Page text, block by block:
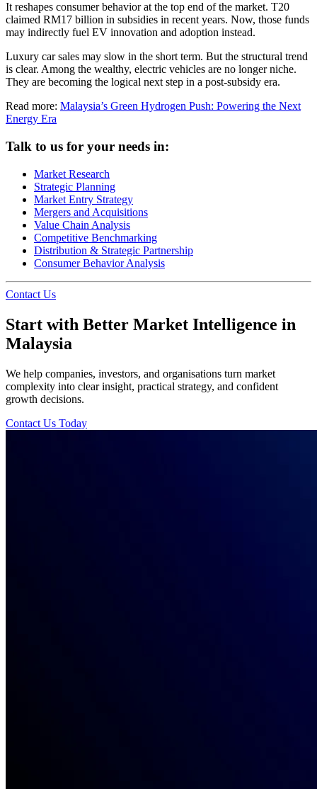
It reshapes consumer behavior at the top end of the market. T20
claimed RM17 billion in subsidies in recent years. Now, those funds
may indirectly fuel EV innovation and adoption instead.
Luxury car sales may slow in the short term. But the structural trend
is clear. Among the wealthy, electric vehicles are no longer niche.
They are becoming the logical next step in a post-subsidy era.
Read more: Malaysia’s Green Hydrogen Push: Powering the Next
Energy Era
Talk to us for your needs in:
Market Research
Strategic Planning
Market Entry Strategy
Mergers and Acquisitions
Value Chain Analysis
Competitive Benchmarking
Distribution & Strategic Partnership
Consumer Behavior Analysis
Contact Us
Start with Better Market Intelligence in
Malaysia
We help companies, investors, and organisations turn market
complexity into clear insight, practical strategy, and confident
growth decisions.
Contact Us Today